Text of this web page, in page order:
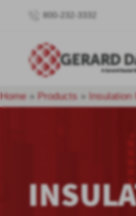
800-232-3332
Home» Products » Insulation